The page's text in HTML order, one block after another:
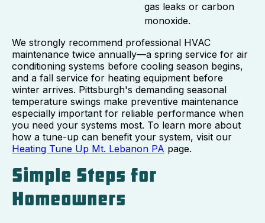
gas leaks or carbon
monoxide.
We strongly recommend professional HVAC
maintenance twice annually—a spring service for air
conditioning systems before cooling season begins,
and a fall service for heating equipment before
winter arrives. Pittsburgh's demanding seasonal
temperature swings make preventive maintenance
especially important for reliable performance when
you need your systems most. To learn more about
how a tune-up can benefit your system, visit our
Heating Tune Up Mt. Lebanon PA page.
Simple Steps for
Homeowners